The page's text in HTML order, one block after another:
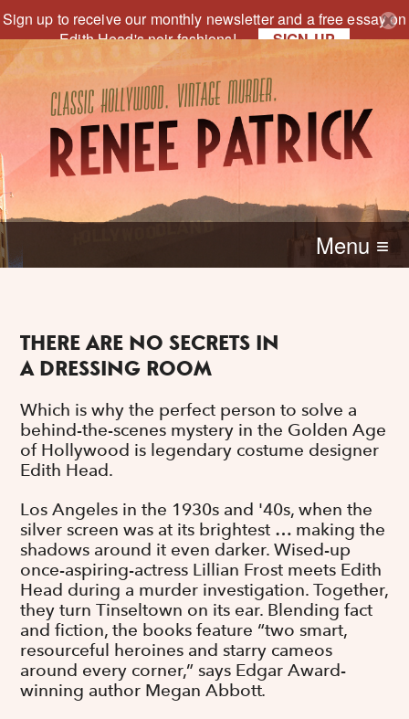
Sign up to receive our monthly newsletter and a free essay on
Edith Head's noir fashions!
SIGN-UP
Menu ≡
THERE ARE NO SECRETS IN
A DRESSING ROOM
Which is why the perfect person to solve a
behind-the-scenes mystery in the Golden Age
of Hollywood is legendary costume designer
Edith Head.
Los Angeles in the 1930s and '40s, when the
silver screen was at its brightest … making the
shadows around it even darker. Wised-up
once-aspiring-actress Lillian Frost meets Edith
Head during a murder investigation. Together,
they turn Tinseltown on its ear. Blending fact
and fiction, the books feature “two smart,
resourceful heroines and starry cameos
around every corner,” says Edgar Award-
winning author Megan Abbott.